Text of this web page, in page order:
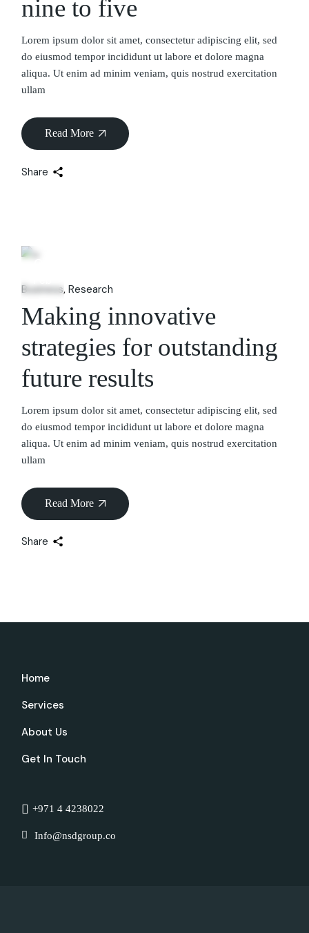
nine to five
Lorem ipsum dolor sit amet, consectetur adipiscing elit, sed
do eiusmod tempor incididunt ut labore et dolore magna
aliqua. Ut enim ad minim veniam, quis nostrud exercitation
ullam
Read More
Share
06
Business Research
Making innovative
strategies for outstanding
future results
Lorem ipsum dolor sit amet, consectetur adipiscing elit, sed
do eiusmod tempor incididunt ut labore et dolore magna
aliqua. Ut enim ad minim veniam, quis nostrud exercitation
ullam
Read More
Share
Home
Services
About Us
Get In Touch
+971 4 4238022
Info@nsdgroup.co